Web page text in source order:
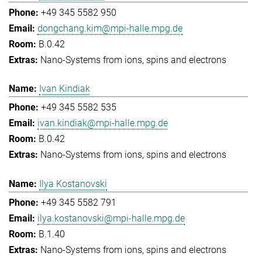
+49 345 5582 950
dongchang.kim@mpi-halle.mpg.de
B.0.42
Nano-Systems from ions, spins and electrons
Ivan Kindiak
+49 345 5582 535
ivan.kindiak@mpi-halle.mpg.de
B.0.42
Nano-Systems from ions, spins and electrons
Ilya Kostanovski
+49 345 5582 791
ilya.kostanovski@mpi-halle.mpg.de
B.1.40
Nano-Systems from ions, spins and electrons